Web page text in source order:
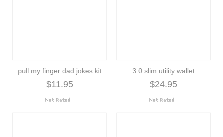
pull my finger dad jokes kit
$11.95
3.0 slim utility wallet
$24.95